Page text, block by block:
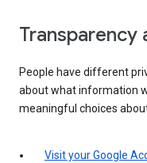
Transparency
People have different
about what information
meaningful choices
Visit your Google